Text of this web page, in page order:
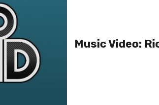
Music Video: